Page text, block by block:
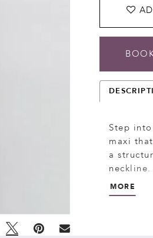
Step
maxi
a
glamour
vintage-
MORE